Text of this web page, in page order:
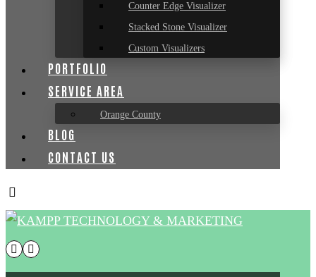
Counter Edge Visualizer
Stacked Stone Visualizer
Custom Visualizers
PORTFOLIO
SERVICE AREA
Orange County
BLOG
CONTACT US